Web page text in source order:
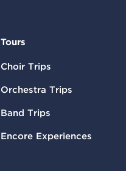
Tours
Choir Trips
Orchestra Trips
Band Trips
Encore Experiences